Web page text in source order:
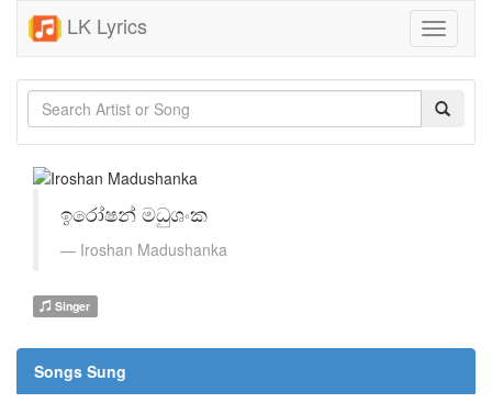
LK Lyrics
Toggle
ඉරෝෂන් මධුශංක
Iroshan Madushanka
Singer
Songs Sung